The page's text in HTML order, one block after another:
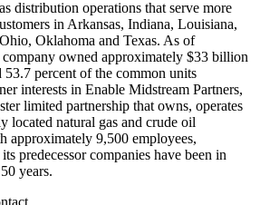
distribution operations that serve more
in Arkansas, Indiana, Louisiana,
Ohio, Oklahoma and Texas. As of
company owned approximately $33 billion
53.7 percent of the common units
interests in Enable Midstream Partners,
limited partnership that owns, operates
located natural gas and crude oil
approximately 9,500 employees,
predecessor companies have been in
years.